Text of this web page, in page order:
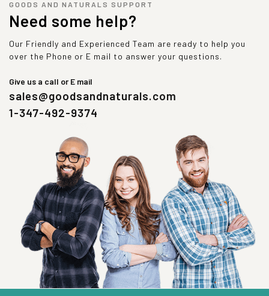
GOODS AND NATURALS SUPPORT
Need some help?
Our Friendly and Experienced Team are ready to help you
over the Phone or E mail to answer your questions.
Give us a call or E mail
sales@goodsandnaturals.com
1-347-492-9374